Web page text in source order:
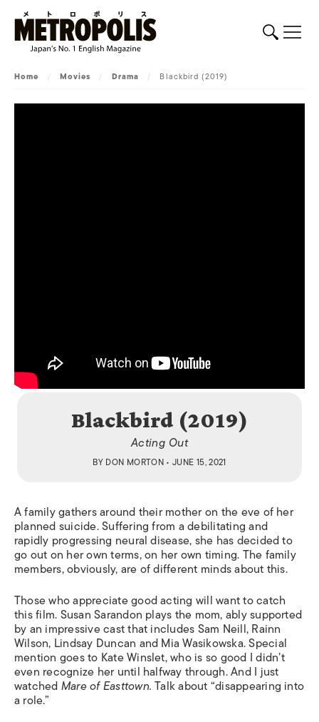
Home / Movies / Drama / Blackbird (2019)
Blackbird (2019)
Acting Out
BY DON MORTON• JUNE 15, 2021
A family gathers around their mother on the eve of her
planned suicide. Suffering from a debilitating and
rapidly progressing neural disease, she has decided to
go out on her own terms, on her own timing. The family
members, obviously, are of different minds about this.
Those who appreciate good acting will want to catch
this film. Susan Sarandon plays the mom, ably supported
by an impressive cast that includes Sam Neill, Rainn
Wilson, Lindsay Duncan and Mia Wasikowska. Special
mention goes to Kate Winslet, who is so good I didn’t
even recognize her until halfway through. And I just
watchedMare of Easttown.Talk about “disappearing into
a role.”